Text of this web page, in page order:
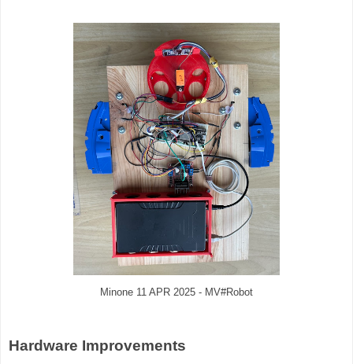
Minone 11 APR 2025 - MV#Robot
Hardware Improvements